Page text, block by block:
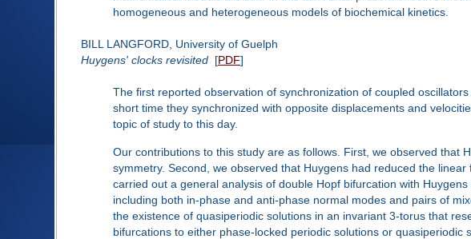
homogeneous and heterogeneous models of biochemical kinetics.
BILL LANGFORD, University of Guelph
Huygens' clocks revisited[PDF]
The first reported observation of synchronization of coupled
short time they synchronized with opposite displacements and
topic of study to this day.
Our contributions to this study are as follows. First, we observed that
symmetry. Second, we observed that Huygens had reduced the
carried out a general analysis of double Hopf bifurcation with
including both in-phase and anti-phase normal modes and pairs of
the existence of quasiperiodic solutions in an invariant 3-torus that
bifurcations to either phase-locked periodic solutions or